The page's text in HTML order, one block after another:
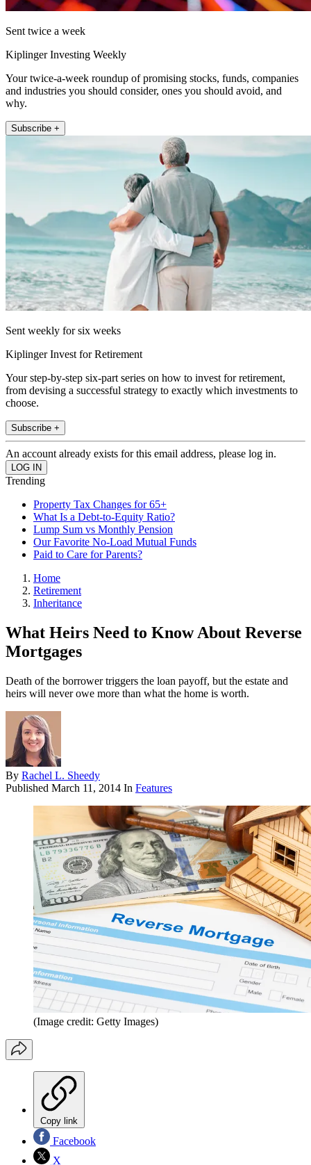
Sent twice a week
Kiplinger Investing Weekly
Your twice-a-week roundup of promising stocks, funds, companies
and industries you should consider, ones you should avoid, and
why.
Subscribe +
Sent weekly for six weeks
Kiplinger Invest for Retirement
Your step-by-step six-part series on how to invest for retirement,
from devising a successful strategy to exactly which investments to
choose.
Subscribe +
An account already exists for this email address, please log in.
Trending
Property Tax Changes for 65+
What Is a Debt-to-Equity Ratio?
Lump Sum vs Monthly Pension
Our Favorite No-Load Mutual Funds
Paid to Care for Parents?
Home
Retirement
Inheritance
What Heirs Need to Know About Reverse
Mortgages
Death of the borrower triggers the loan payoff, but the estate and
heirs will never owe more than what the home is worth.
By Rachel L. Sheedy
Published March 11, 2014 In Features
(Image credit: Getty Images)
Copy link
Facebook
X